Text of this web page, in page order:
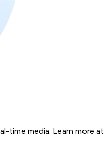
time media. Learn more at